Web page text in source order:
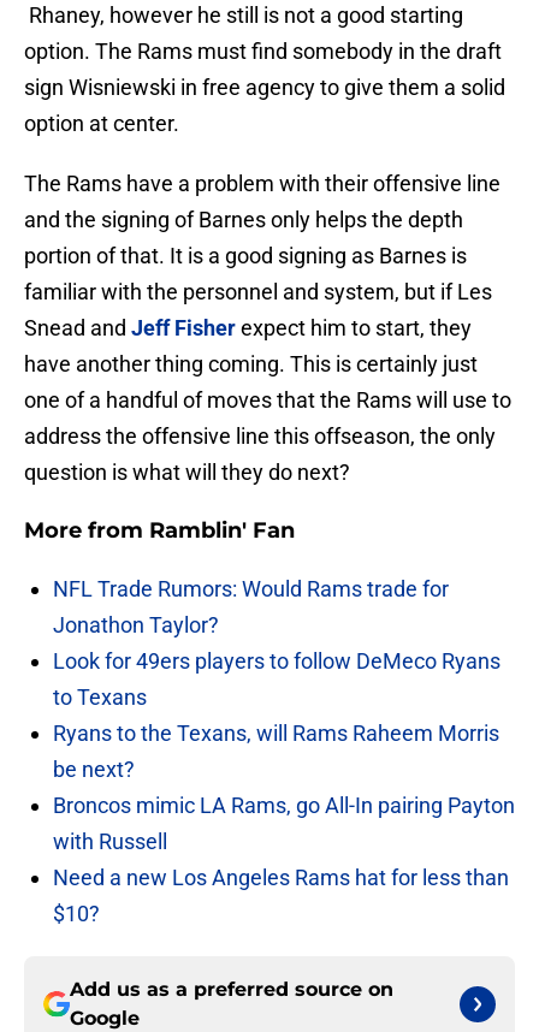
Rhaney, however he still is not a good starting
option. The Rams must find somebody in the draft
sign Wisniewski in free agency to give them a solid
option at center.
The Rams have a problem with their offensive line
and the signing of Barnes only helps the depth
portion of that. It is a good signing as Barnes is
familiar with the personnel and system, but if Les
Snead and Jeff Fisherexpect him to start, they
have another thing coming. This is certainly just
one of a handful of moves that the Rams will use to
address the offensive line this offseason, the only
question is what will they do next?
More from Ramblin' Fan
NFL Trade Rumors: Would Rams trade for
Jonathon Taylor?
Look for 49ers players to follow DeMeco Ryans
to Texans
Ryans to the Texans, will Rams Raheem Morris
be next?
Broncos mimic LA Rams, go All-In pairing Payton
with Russell
Need a new Los Angeles Rams hat for less than
$10?
Add us as a preferred source on
Google